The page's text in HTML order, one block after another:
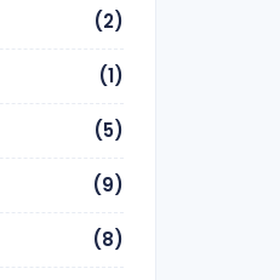
(2)
(1)
(5)
(9)
(8)